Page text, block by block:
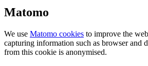
Matomo
We use Matomo cookies to improve the
capturing information such as browser and
from this cookie is anonymised.